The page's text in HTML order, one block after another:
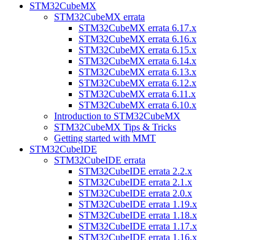
STM32CubeMX
STM32CubeMX errata
STM32CubeMX errata 6.17.x
STM32CubeMX errata 6.16.x
STM32CubeMX errata 6.15.x
STM32CubeMX errata 6.14.x
STM32CubeMX errata 6.13.x
STM32CubeMX errata 6.12.x
STM32CubeMX errata 6.11.x
STM32CubeMX errata 6.10.x
Introduction to STM32CubeMX
STM32CubeMX Tips & Tricks
Getting started with MMT
STM32CubeIDE
STM32CubeIDE errata
STM32CubeIDE errata 2.2.x
STM32CubeIDE errata 2.1.x
STM32CubeIDE errata 2.0.x
STM32CubeIDE errata 1.19.x
STM32CubeIDE errata 1.18.x
STM32CubeIDE errata 1.17.x
STM32CubeIDE errata 1.16.x